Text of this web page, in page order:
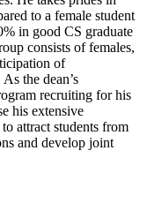
to a female student
in good CS graduate
consists of females,
of
the dean’s
recruiting for his
his extensive
attract students from
and develop joint